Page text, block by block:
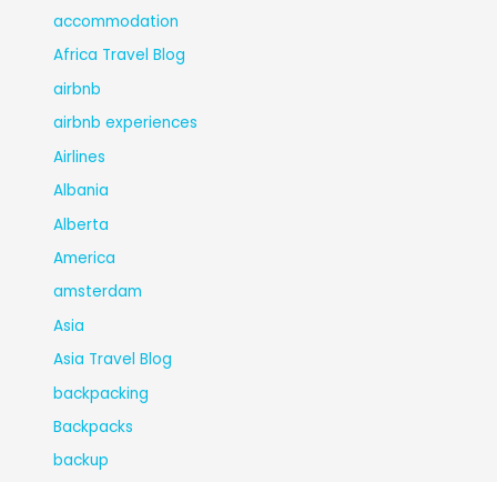
accommodation
Africa Travel Blog
airbnb
airbnb experiences
Airlines
Albania
Alberta
America
amsterdam
Asia
Asia Travel Blog
backpacking
Backpacks
backup